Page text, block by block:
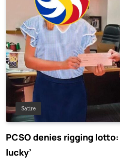
Satire
PCSO denies rigging lotto:
lucky’